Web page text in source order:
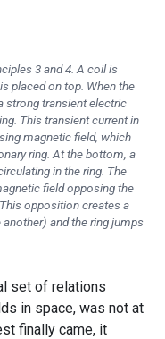
3 and 4. A coil is
placed on top. When the
strong transient electric
This transient current in
magnetic field, which
ring. At the bottom, a
in the ring. The
field opposing the
opposition creates a
and the ring jumps
set of relations
in space, was not at
finally came, it